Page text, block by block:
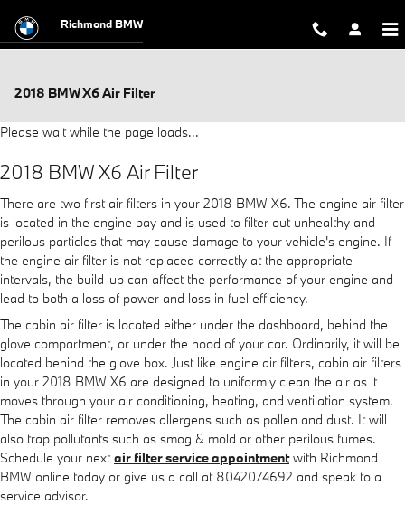
Richmond BMW
2018 BMW X6 Air Filter
Please wait while the page loads...
2018 BMW X6 Air Filter
There are two first air filters in your 2018 BMW X6. The engine air filter
is located in the engine bay and is used to filter out unhealthy and
perilous particles that may cause damage to your vehicle's engine. If
the engine air filter is not replaced correctly at the appropriate
intervals, the build-up can affect the performance of your engine and
lead to both a loss of power and loss in fuel efficiency.
The cabin air filter is located either under the dashboard, behind the
glove compartment, or under the hood of your car. Ordinarily, it will be
located behind the glove box. Just like engine air filters, cabin air filters
in your 2018 BMW X6 are designed to uniformly clean the air as it
moves through your air conditioning, heating, and ventilation system.
The cabin air filter removes allergens such as pollen and dust. It will
also trap pollutants such as smog & mold or other perilous fumes.
Schedule your nextair filter service appointmentwith Richmond
BMW online today or give us a call at 8042074692 and speak to a
service advisor.